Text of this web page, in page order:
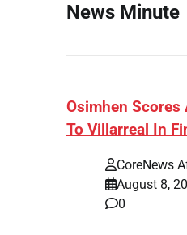
News Minute
​Osimhen Scores
To Villarreal In
CoreNews
August 8,
0